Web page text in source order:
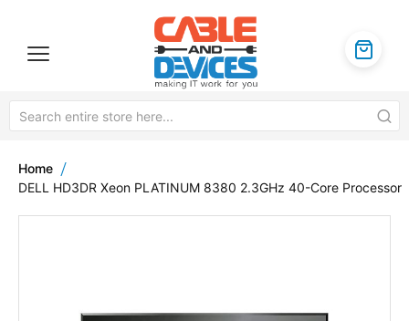
Home
DELL HD3DR Xeon PLATINUM 8380 2.3GHz 40-Core Processor
of